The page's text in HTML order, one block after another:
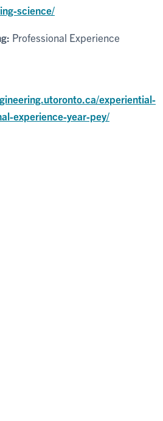
science/
Professional Experience
experiential-
experience-year-pey/